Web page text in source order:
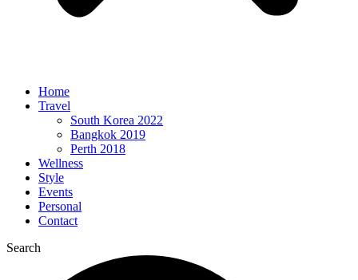
Home
Travel
South Korea 2022
Bangkok 2019
Perth 2018
Wellness
Style
Events
Personal
Contact
Search